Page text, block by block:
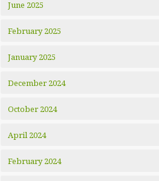
June 2025
February 2025
January 2025
December 2024
October 2024
April 2024
February 2024